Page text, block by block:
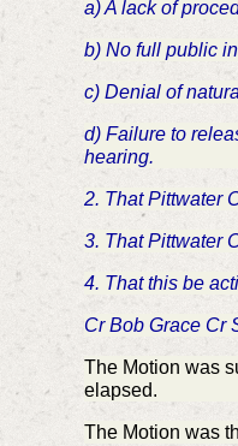
a) A lack of
b) No full public
c) Denial of
d) Failure to
hearing.
2. That Pittwater
3. That Pittwater
4. That this be
Cr Bob Grace Cr
The Motion was
elapsed.
The Motion was